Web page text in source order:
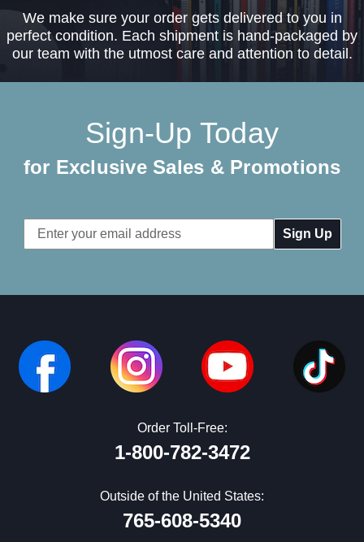
We make sure your order gets delivered to you in
perfect condition. Each shipment is hand-packaged by
our team with the utmost care and attention to detail.
Sign-Up Today
for Exclusive Sales & Promotions
Email
Address
Order Toll-Free:
1-800-782-3472
Outside of the United States:
765-608-5340